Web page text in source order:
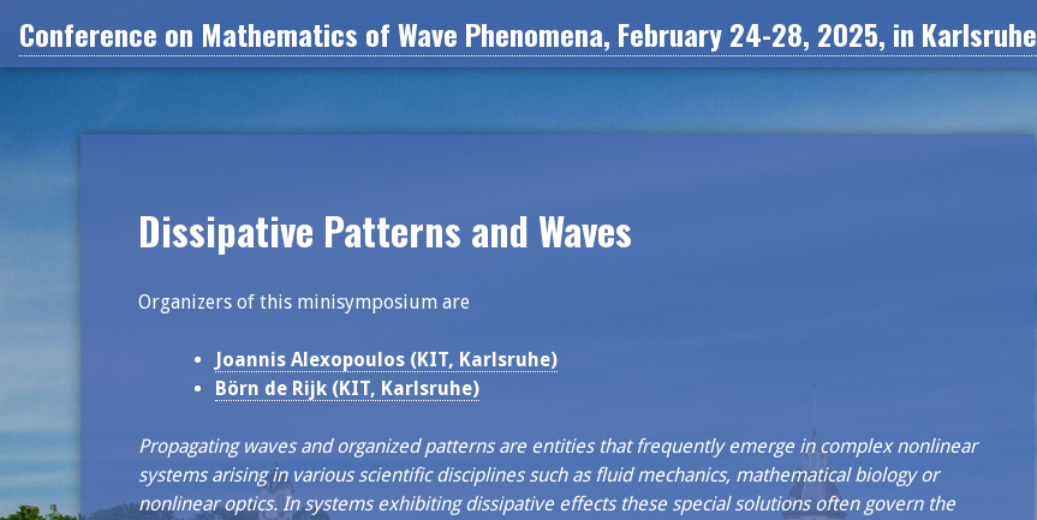
content
Conference on Mathematics of Wave Phenomena, February 24-28, 2025, in Karlsruhe
Dissipative Patterns and Waves
Organizers of this minisymposium are
Joannis Alexopoulos (KIT, Karlsruhe)
Börn de Rijk (KIT, Karlsruhe)
Propagating waves and organized patterns are entities that frequently emerge in complex nonlinear
systems arising in various scientific disciplines such as fluid mechanics, mathematical biology or
nonlinear optics. In systems exhibiting dissipative effects these special solutions often govern the